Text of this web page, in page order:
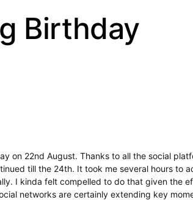
Birthday
on 22nd August. Thanks to all the social
till the 24th. It took me several hours to
I kinda felt compelled to do that given the
networks are certainly extending key